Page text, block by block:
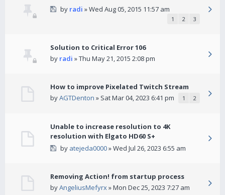
by radi » Wed Aug 05, 2015 11:57 am
1 2 3
Solution to Critical Error 106
by radi » Thu May 21, 2015 2:08 pm
How to improve Pixelated Twitch Stream
byAGTDenton » Sat Mar 04, 2023 6:41 pm 1 2
Unable to increase resolution to 4K
resolution with Elgato HD60 S+
by atejeda0000» Wed Jul 26, 2023 6:55 am
Removing Action! from startup process
byAngeliusMefyrx» Mon Dec 25, 2023 7:27 am